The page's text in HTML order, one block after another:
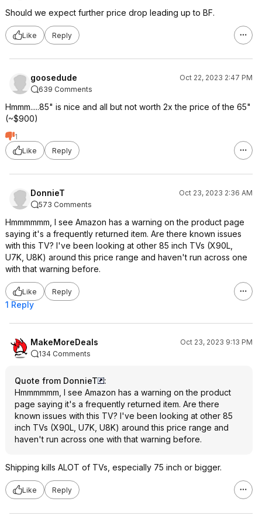
Should we expect further price drop leading up to BF.
Like Reply
goosedude
Oct 22, 2023 2:47 PM
639 Comments
Hmmm.....85" is nice and all but not worth 2x the price of the 65"
(~$900)
1
Like
Reply
DonnieT
Oct 23, 2023 2:36 AM
573 Comments
Hmmmmmm, I see Amazon has a warning on the product page
saying it's a frequently returned item. Are there known issues
with this TV? I've been looking at other 85 inch TVs (X90L,
U7K, U8K) around this price range and haven't run across one
with that warning before.
Like Reply
1 Reply
MakeMoreDeals
Oct 23, 2023 9:13 PM
134 Comments
Quote from DonnieT
:
Hmmmmmm, I see Amazon has a warning on the product
page saying it's a frequently returned item. Are there
known issues with this TV? I've been looking at other 85
inch TVs (X90L, U7K, U8K) around this price range and
haven't run across one with that warning before.
Shipping kills ALOT of TVs, especially 75 inch or bigger.
Like Reply